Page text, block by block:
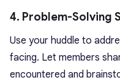
4. Problem-Solving
Use your huddle to
facing. Let members
encountered and